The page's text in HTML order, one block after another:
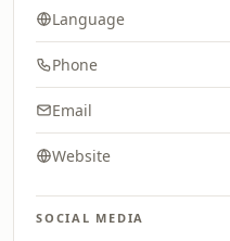
Language
Phone
Email
Website
SOCIAL MEDIA